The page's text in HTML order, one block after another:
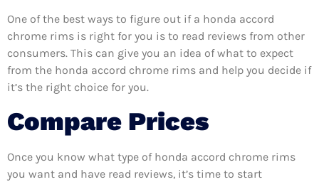
One of the best ways to figure out if a honda accord
chrome rims is right for you is to read reviews from other
consumers. This can give you an idea of what to expect
from the honda accord chrome rims and help you decide if
it’s the right choice for you.
Compare Prices
Once you know what type of honda accord chrome rims
you want and have read reviews, it’s time to start